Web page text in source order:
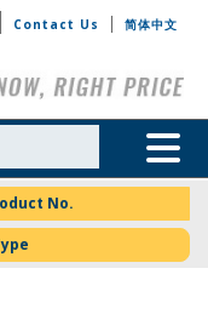
Contact Us
简体中文
Toggle
No.